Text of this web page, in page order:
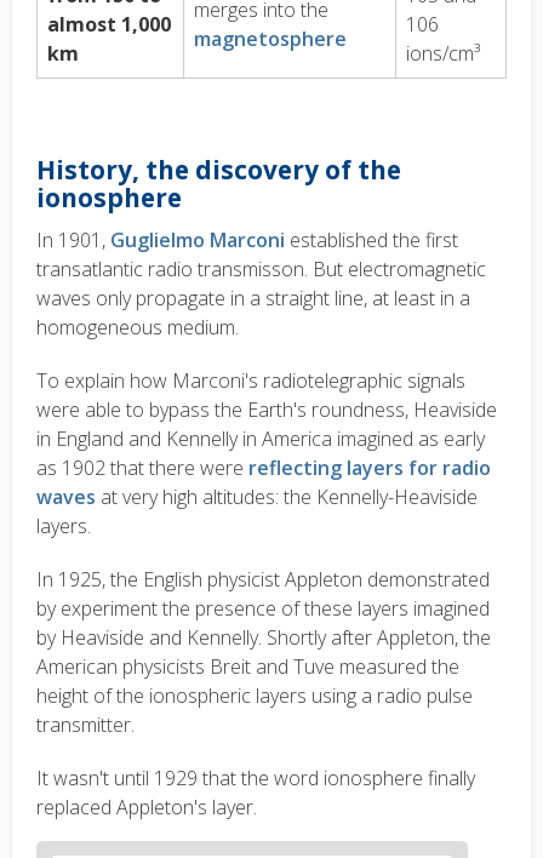
almost 1,000
km
merges into the
magnetosphere
106
ions/cm³
History, the discovery of the
ionosphere
In 1901, Guglielmo Marconi established the first
transatlantic radio transmisson. But electromagnetic
waves only propagate in a straight line, at least in a
homogeneous medium.
To explain how Marconi's radiotelegraphic signals
were able to bypass the Earth's roundness, Heaviside
in England and Kennelly in America imagined as early
as 1902 that there were reflecting layers for radio
waves at very high altitudes: the Kennelly-Heaviside
layers.
In 1925, the English physicist Appleton demonstrated
by experiment the presence of these layers imagined
by Heaviside and Kennelly. Shortly after Appleton, the
American physicists Breit and Tuve measured the
height of the ionospheric layers using a radio pulse
transmitter.
It wasn't until 1929 that the word ionosphere finally
replaced Appleton's layer.